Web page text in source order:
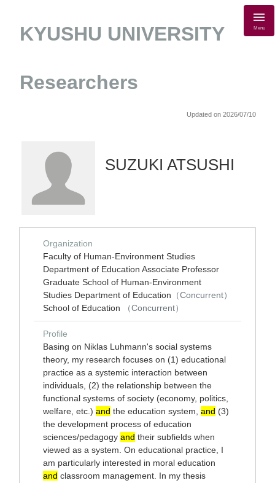
KYUSHU UNIVERSITY
Researchers
Menu
Updated on 2026/07/10
SUZUKI ATSUSHI
Organization
Faculty of Human-Environment Studies
Department of Education Associate Professor
Graduate School of Human-Environment
Studies Department of Education （Concurrent）
School of Education
（Concurrent）
Profile
Basing on Niklas Luhmann's social systems
theory, my research focuses on (1) educational
practice as a systemic interaction between
individuals, (2) the relationship between the
functional systems of society (economy, politics,
welfare, etc.) and the education system, and (3)
the development process of education
sciences/pedagogy and their subfields when
viewed as a system. On educational practice, I
am particularly interested in moral education
and classroom management. In my thesis